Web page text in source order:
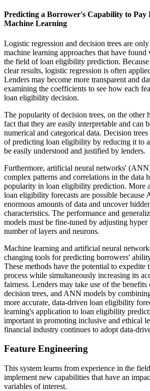
Predicting a Borrower's Capability to Pay
Machine Learning
Logistic regression and decision trees are
machine learning approaches that have found
the field of loan eligibility prediction. Because
clear results, logistic regression is often
Lenders may become more transparent and
examining the coefficients to see how each
loan eligibility decision.
The popularity of decision trees, on the other
fact that they are easily interpretable and can
numerical and categorical data. Decision
of predicting loan eligibility by reducing it to
be easily understood and justified by lenders.
Furthermore, artificial neural networks'
complex patterns and correlations in the data
popularity in loan eligibility prediction. More
loan eligibility forecasts are possible because
enormous amounts of data and uncover
characteristics. The performance and
models must be fine-tuned by adjusting hyper
number of layers and neurons.
Machine learning and artificial neural
changing tools for predicting borrowers'
These methods have the potential to expedite
process while simultaneously increasing its
fairness. Lenders may take use of the
decision trees, and ANN models by
more accurate, data-driven loan eligibility
learning's application to loan eligibility
important in promoting inclusive and ethical
financial industry continues to adopt data-
Feature Engineering
This system learns from experience in the
implement new capabilities that have an
variables of interest.